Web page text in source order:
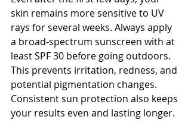
skin remains more sensitive to UV
rays for several weeks. Always apply
a broad-spectrum sunscreen with at
least SPF 30 before going outdoors.
This prevents irritation, redness, and
potential pigmentation changes.
Consistent sun protection also keeps
your results even and lasting longer.